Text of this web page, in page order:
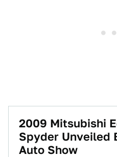
2009 Mitsubishi
Spyder Unveiled
Auto Show